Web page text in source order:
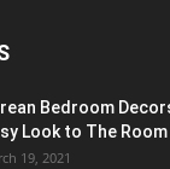
Bedroom
Look to The Room
19, 2021